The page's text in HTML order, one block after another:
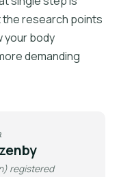
research points
your body
demanding
registered